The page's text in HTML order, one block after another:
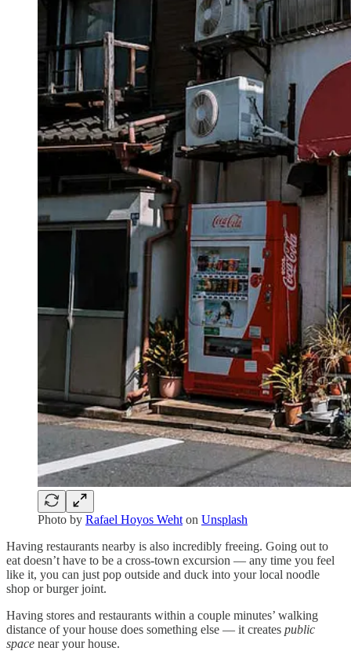
Photo by Rafael Hoyos Weht on Unsplash
Having restaurants nearby is also incredibly freeing. Going out to
eat doesn’t have to be a cross-town excursion — any time you feel
like it, you can just pop outside and duck into your local noodle
shop or burger joint.
Having stores and restaurants within a couple minutes’ walking
distance of your house does something else — it creates public
space near your house.